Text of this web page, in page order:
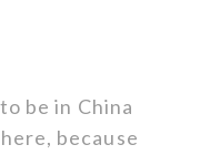
be in China
because